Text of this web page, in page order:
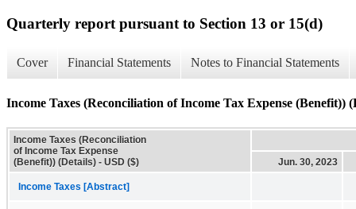
Quarterly report pursuant to Section 13 or 15(d)
Cover Financial Statements Notes to Financial Statements
Income Taxes (Reconciliation of Income Tax Expense (Benefit))
Income Taxes (Reconciliation
of Income Tax Expense
(Benefit)) (Details) - USD ($)
Jun. 30, 2023
Income Taxes [Abstract]